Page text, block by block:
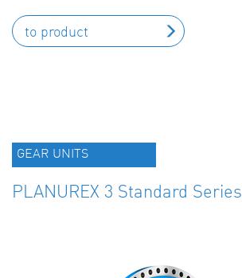
to product
GEAR UNITS
PLANUREX 3 Standard Series